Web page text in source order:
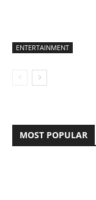
ENTERTAINMENT
MOST POPULAR